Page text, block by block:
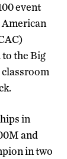
event
the Big
in
and
in two